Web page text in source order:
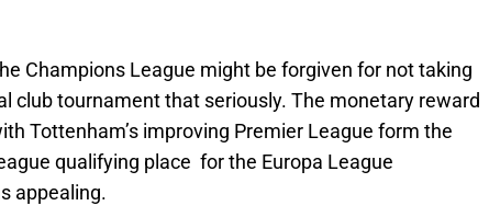
Champions League might be forgiven for not taking
club tournament that seriously. The monetary reward
Tottenham’s improving Premier League form the
qualifying place for the Europa League
appealing.